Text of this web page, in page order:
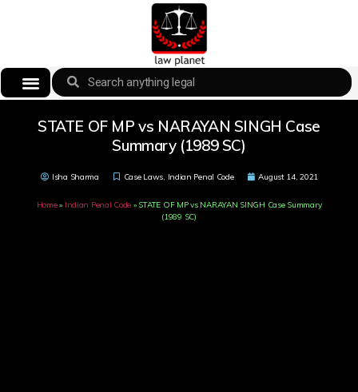
STATE OF MP vs NARAYAN SINGH Case
Summary (1989 SC)
Isha Sharma Case Laws, Indian Penal Code August 14, 2021
Home» Indian Penal Code » STATE OF MP vs NARAYAN SINGH Case Summary
(1989 SC)